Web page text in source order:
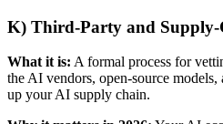
K) Third-Party and Supply-
What it is: A formal process for
the AI vendors, open-source models,
up your AI supply chain.